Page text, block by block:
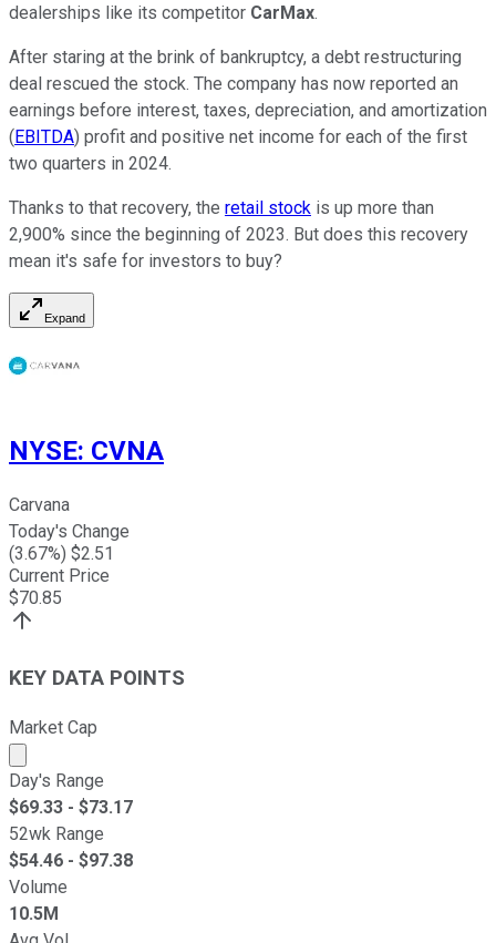
dealerships like its competitor CarMax.
After staring at the brink of bankruptcy, a debt restructuring
deal rescued the stock. The company has now reported an
earnings before interest, taxes, depreciation, and amortization
(EBITDA) profit and positive net income for each of the first
two quarters in 2024.
Thanks to that recovery, the retail stock is up more than
2,900% since the beginning of 2023. But does this recovery
mean it's safe for investors to buy?
Expand
NYSE: CVNA
Carvana
Today's Change
(3.67%) $2.51
Current Price
$70.85
KEY DATA POINTS
Market Cap
Market cap calculated using publicly traded shares
Day's Range
$69.33 - $73.17
52wk Range
$54.46 - $97.38
Volume
10.5M